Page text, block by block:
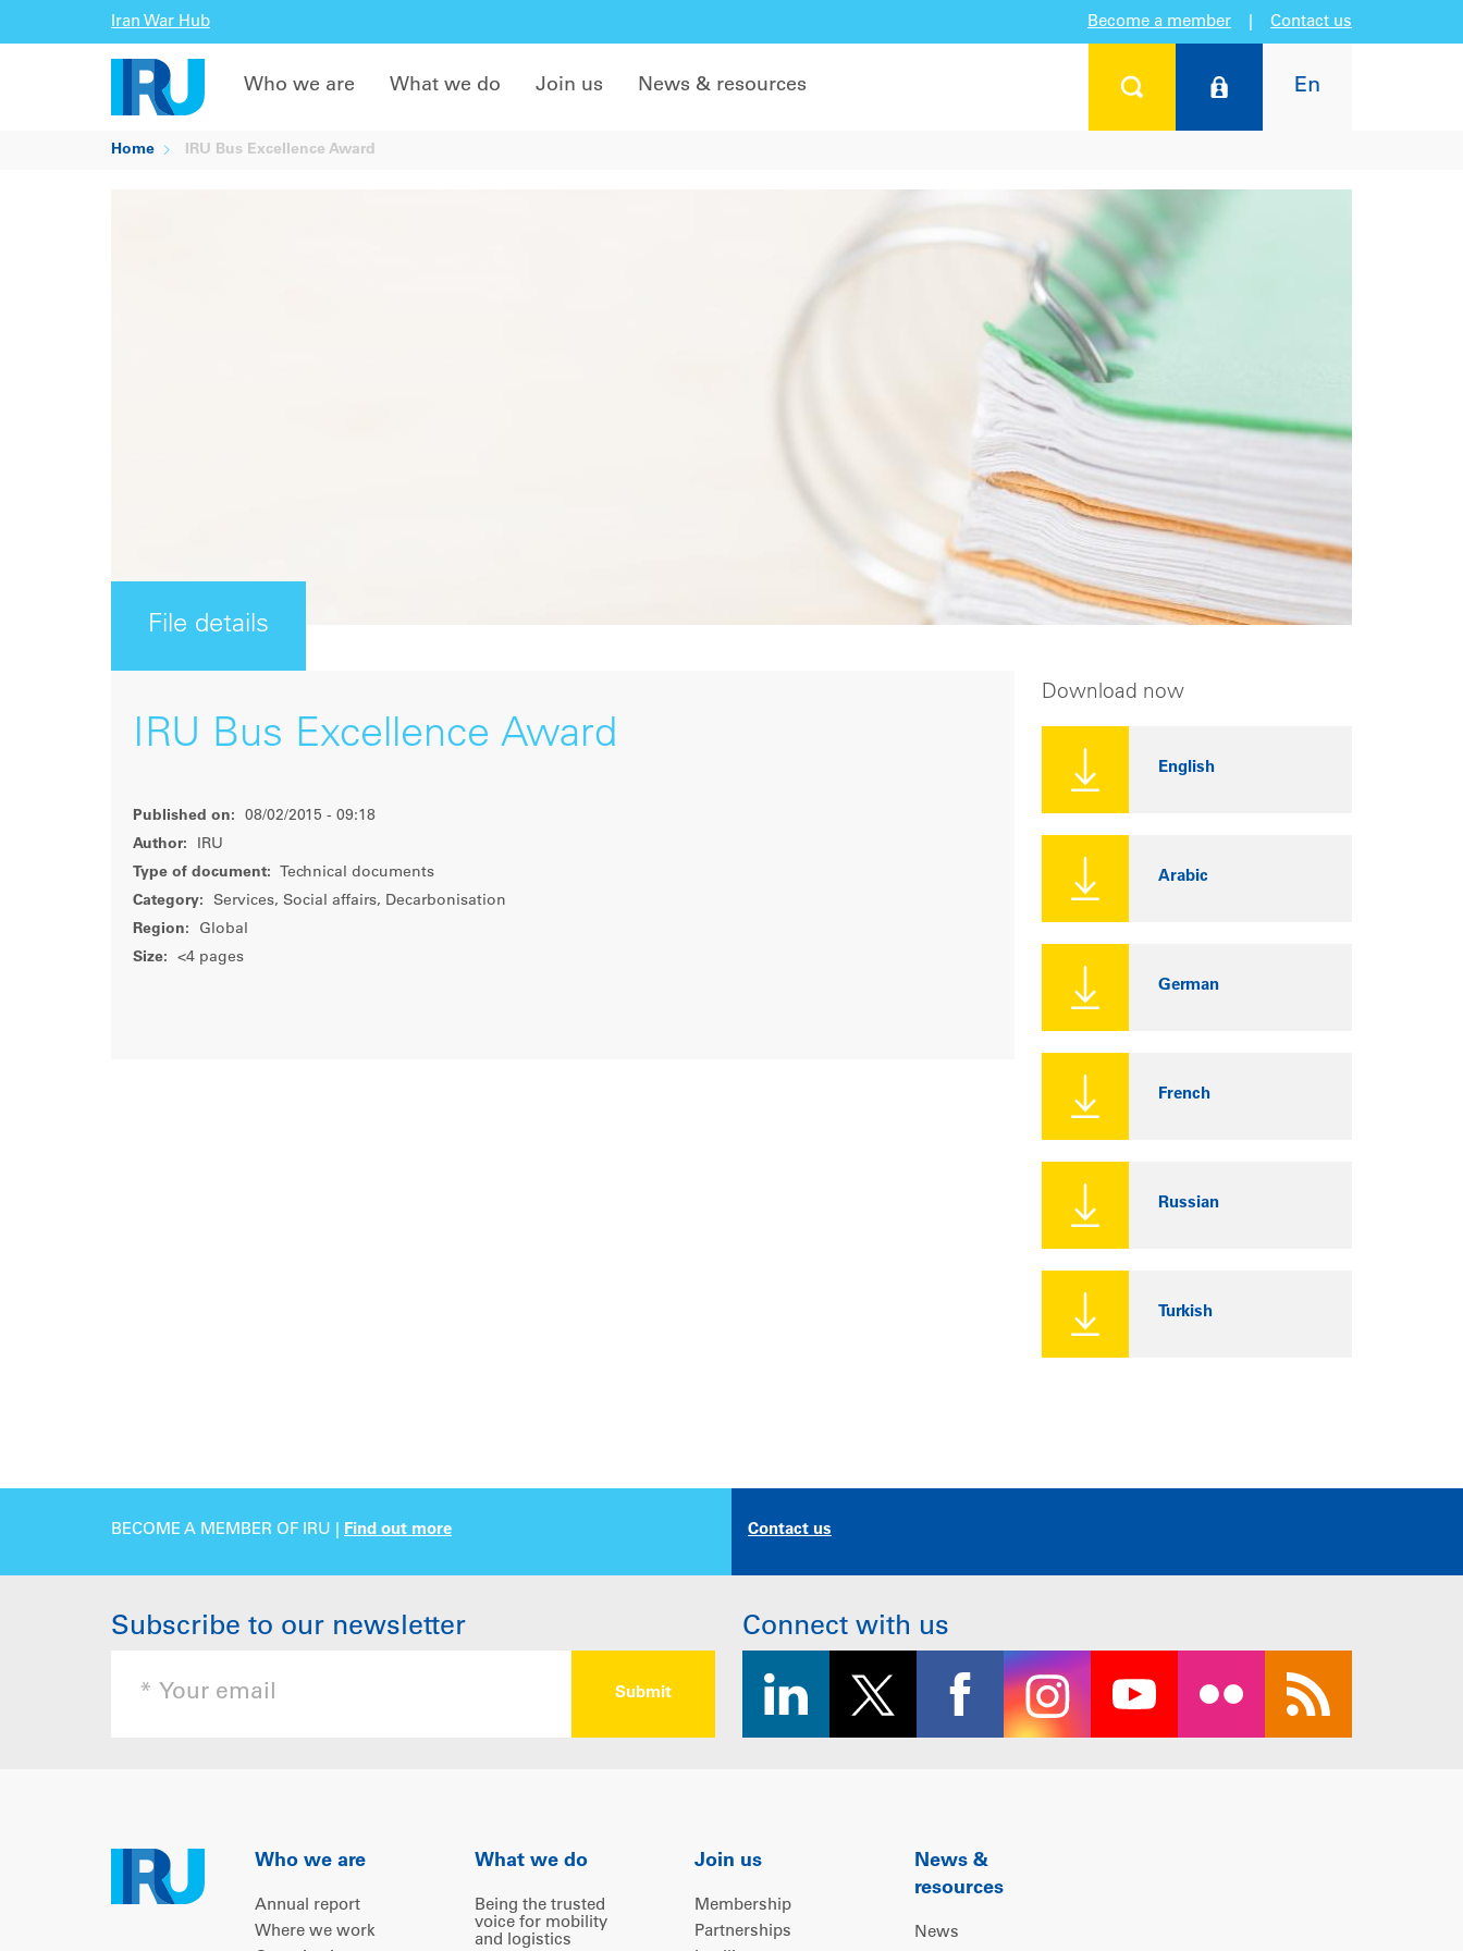
Iran War Hub Become a member Contact us
En
Who we are What we do Join us News & resources
Home IRU Bus Excellence Award
File details
IRU Bus Excellence Award
Published on:
08/02/2015 - 09:18
Author:
IRU
Type of document:
Technical documents
Category:
Services, Social affairs, Decarbonisation
Region:
Global
Size:
<4 pages
Download now
English
Arabic
German
French
Russian
Turkish
BECOME A MEMBER OF IRU | Find out more Contact us
Subscribe to our newsletter Connect with us
Who we are
Annual report
Where we work
What we do
Being the trusted
voice for mobility
and logistics
Join us
Membership
Partnerships
News &
resources
News